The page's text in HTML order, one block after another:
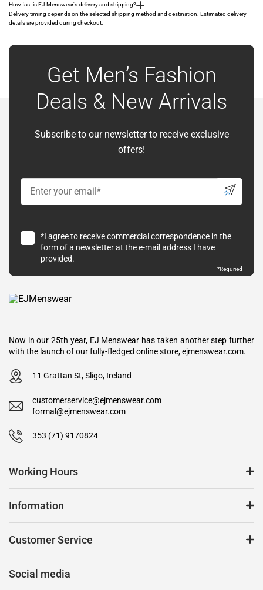
How fast is EJ Menswear's delivery and shipping?
Delivery timing depends on the selected shipping method and destination. Estimated delivery
details are provided during checkout.
Get Men’s Fashion
Deals & New Arrivals
Subscribe to our newsletter to receive exclusive
offers!
*I agree to receive commercial correspondence in the
form of a newsletter at the e-mail address I have
provided.
*Requried
Now in our 25th year, EJ Menswear has taken another step further
with the launch of our fully-fledged online store, ejmenswear.com.
11 Grattan St, Sligo, Ireland
customerservice@ejmenswear.com
formal@ejmenswear.com
353 (71) 9170824
Working Hours
Information
Customer Service
Social media